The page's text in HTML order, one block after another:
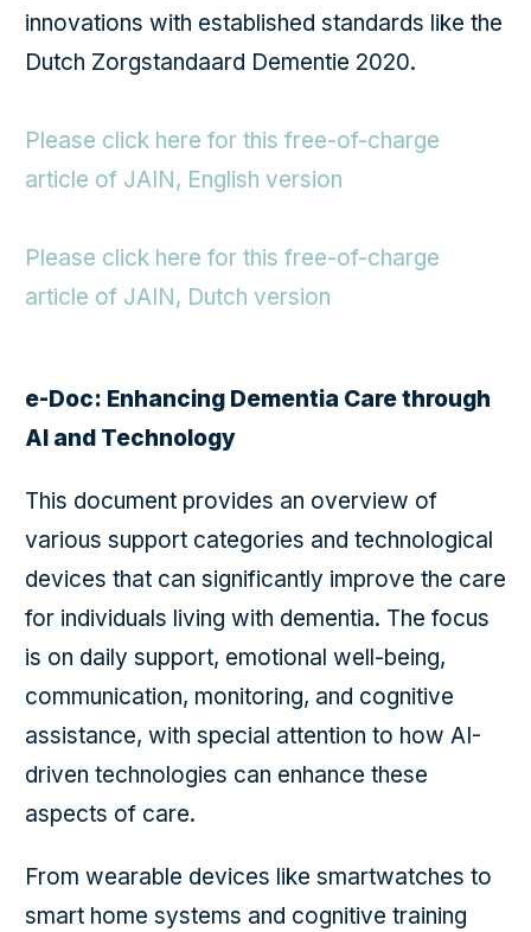
innovations with established standards like the
Dutch Zorgstandaard Dementie 2020.
Please click here for this free-of-charge
article of JAIN, English version
Please click here for this free-of-charge
article of JAIN, Dutch version
e-Doc: Enhancing Dementia Care through
AI and Technology
This document provides an overview of
various support categories and technological
devices that can significantly improve the care
for individuals living with dementia. The focus
is on daily support, emotional well-being,
communication, monitoring, and cognitive
assistance, with special attention to how AI-
driven technologies can enhance these
aspects of care.
From wearable devices like smartwatches to
smart home systems and cognitive training